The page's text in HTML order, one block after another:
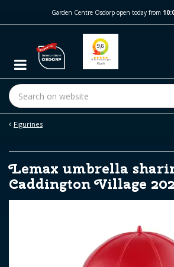
m
c
t
Figurines
Garden Centre Osdorp open today from
Lemax umbrella
Caddington Village